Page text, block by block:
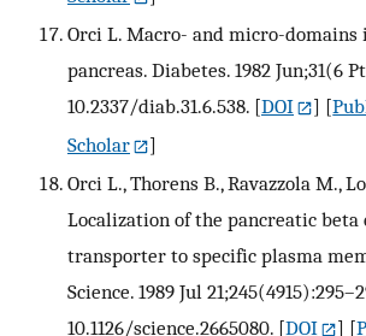
Orci L. Macro- and micro-domains
pancreas. Diabetes. 1982 Jun;31(6
10.2337/diab.31.6.538. [DOI ] [
Scholar
]
Orci L., Thorens B., Ravazzola M.,
Localization of the pancreatic beta
transporter to specific plasma
Science. 1989 Jul
10.1126/science.2665080. [DOI ] [